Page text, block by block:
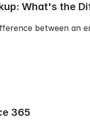
What's the
between an
365